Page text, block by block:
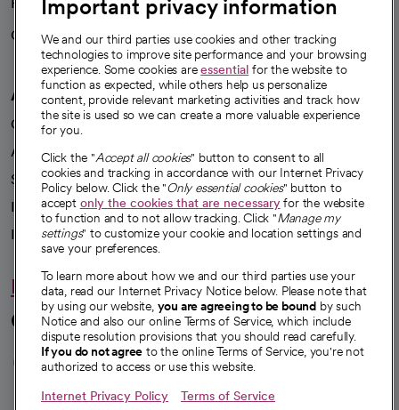
Careers
We're hiring!
A healthier future
Our impact
Advancing health equity
Sponsorships
Innovative care
Intellectual property and partnerships
Hello humankindness
Connect with us
opens in a new tab
opens in a new tab
opens in a new
opens in a new
opens in a
Important privacy information
We and our third parties use cookies and other tracking
technologies to improve site performance and your browsing
experience. Some cookies areessential for the website to
function as expected, while others help us personalize
content, provide relevant marketing activities and track how
the site is used so we can create a more valuable experience
for you.
Click the "Accept all cookies" button to consent to all
cookies and tracking in accordance with our Internet Privacy
Policy below. Click the "Only essential cookies" button to
accept only the cookies that are necessaryfor the website
to function and to not allow tracking. Click "Manage my
settings" to customize your cookie and location settings and
save your preferences.
To learn more about how we and our third parties use your
data, read our Internet Privacy Notice below. Please note that
by using our website, you are agreeing to be bound by such
Notice and also our online Terms of Service, which include
dispute resolution provisions that you should read carefully.
If you do not agree to the online Terms of Service, you're not
authorized to access or use this website.
Internet Privacy Policy Terms of Service